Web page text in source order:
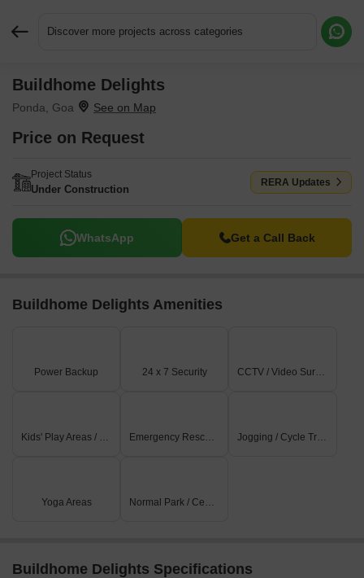
Discover more projects across categories
Buildhome Delights
Ponda, Goa
Price on Request
Project Status
Under Construction
RERA Updates
WhatsApp Get a Call Back
Buildhome Delights Amenities
Power Backup 24 x 7 Security CCTV / Video Surveillance
Kids' Play Areas / Sand Pits Emergency Rescue / Alarms Jogging / Cycle Track
Yoga Areas Normal Park / Central Green
Buildhome Delights Specifications
Request More Information or a Callback